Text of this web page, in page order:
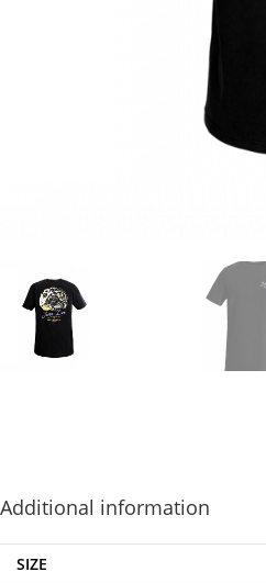
Additional information
SIZE